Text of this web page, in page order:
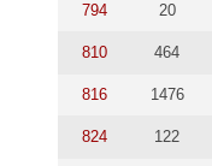
794 20
810 464
816 1476
824 122